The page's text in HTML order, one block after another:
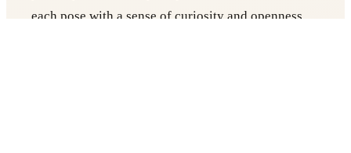
each pose with a sense of curiosity and openness,